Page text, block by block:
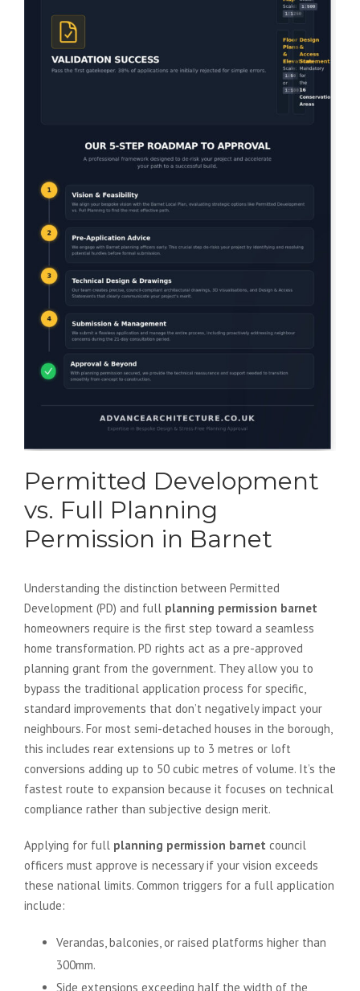
Permitted Development
vs. Full Planning
Permission in Barnet
Understanding the distinction between Permitted
Development (PD) and full planning permission barnet
homeowners require is the first step toward a seamless
home transformation. PD rights act as a pre-approved
planning grant from the government. They allow you to
bypass the traditional application process for specific,
standard improvements that don’t negatively impact your
neighbours. For most semi-detached houses in the borough,
this includes rear extensions up to 3 metres or loft
conversions adding up to 50 cubic metres of volume. It’s the
fastest route to expansion because it focuses on technical
compliance rather than subjective design merit.
Applying for full planning permission barnet council
officers must approve is necessary if your vision exceeds
these national limits. Common triggers for a full application
include:
Verandas, balconies, or raised platforms higher than
300mm.
Side extensions exceeding half the width of the